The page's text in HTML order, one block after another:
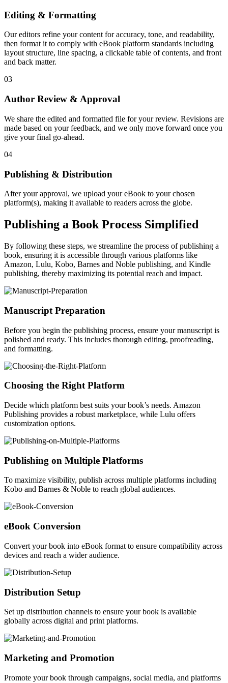
Editing & Formatting
Our editors refine your content for accuracy, tone, and readability,
then format it to comply with eBook platform standards including
layout structure, line spacing, a clickable table of contents, and front
and back matter.
03
Author Review & Approval
We share the edited and formatted file for your review. Revisions are
made based on your feedback, and we only move forward once you
give your final go-ahead.
04
Publishing & Distribution
After your approval, we upload your eBook to your chosen
platform(s), making it available to readers across the globe.
Publishing a Book Process Simplified
By following these steps, we streamline the process of publishing a
book, ensuring it is accessible through various platforms like
Amazon, Lulu, Kobo, Barnes and Noble publishing, and Kindle
publishing, thereby maximizing its potential reach and impact.
Manuscript Preparation
Before you begin the publishing process, ensure your manuscript is
polished and ready. This includes thorough editing, proofreading,
and formatting.
Choosing the Right Platform
Decide which platform best suits your book’s needs. Amazon
Publishing provides a robust marketplace, while Lulu offers
customization options.
Publishing on Multiple Platforms
To maximize visibility, publish across multiple platforms including
Kobo and Barnes & Noble to reach global audiences.
eBook Conversion
Convert your book into eBook format to ensure compatibility across
devices and reach a wider audience.
Distribution Setup
Set up distribution channels to ensure your book is available
globally across digital and print platforms.
Marketing and Promotion
Promote your book through campaigns, social media, and platforms